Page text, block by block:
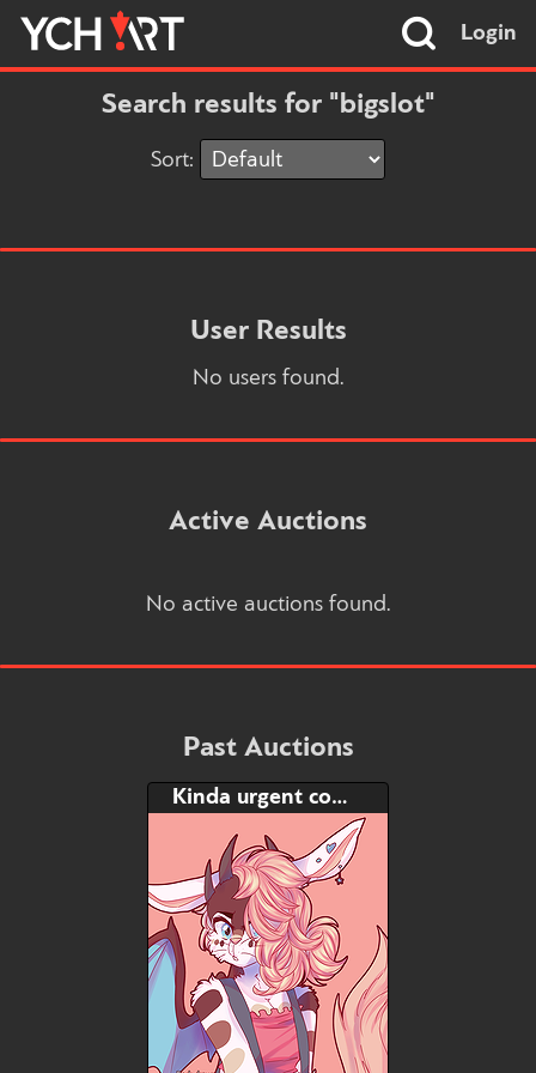
Login
Search results for "bigslot"
Sort:
User Results
No users found.
Active Auctions
No active auctions found.
Past Auctions
Kinda urgent commision slots